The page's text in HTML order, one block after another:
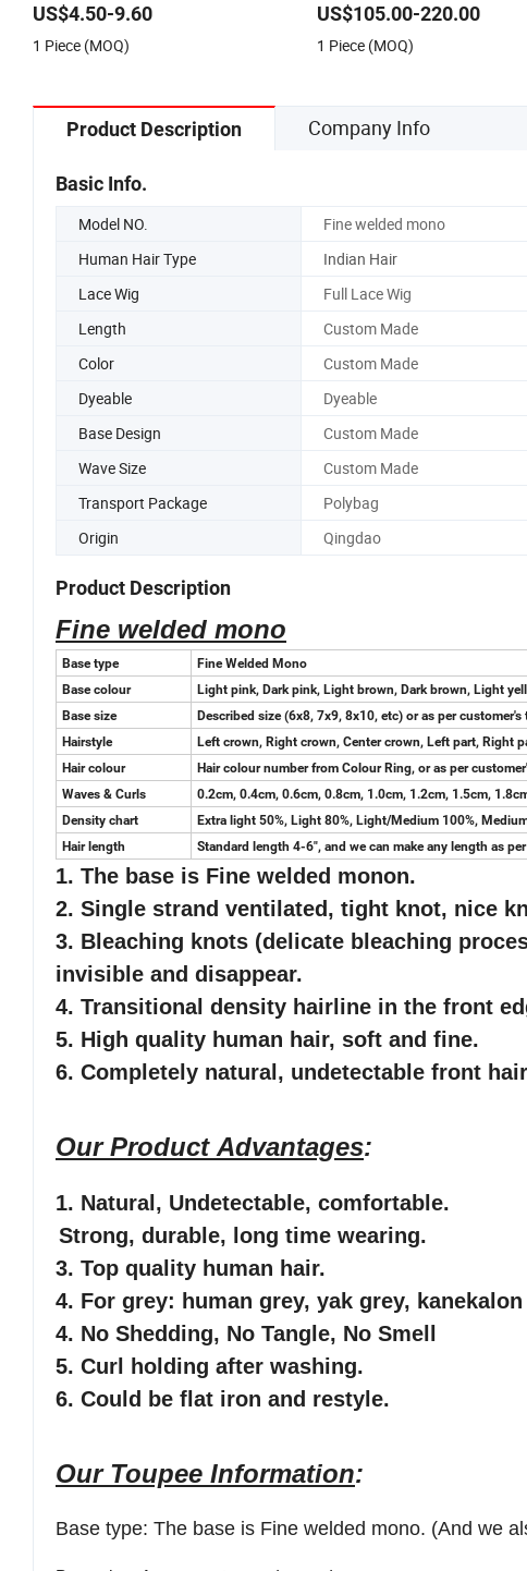
Length Deep Wave Style
US$4.50-9.60
1 Piece (MOQ)
US$105.00-220.00
1 Piece (MOQ)
Product Description Company Info
Basic Info.
Model NO. Fine welded mono
Human Hair Type
Indian Hair
Lace Wig
Full Lace Wig
Length
Custom Made
Color
Custom Made
Dyeable
Dyeable
Base Design
Custom Made
Wave Size
Custom Made
Transport Package
Polybag
Origin
Qingdao
Product Description
Fine welded mono
Base type
Fine Welded Mono
Base colour
Light pink, Dark pink, Light brown, Dark brown, Light
Base size
Described size (6x8, 7x9, 8x10, etc) or as per customer's
Hairstyle
Left crown, Right crown, Center crown, Left part, Right
Hair colour
Hair colour number from Colour Ring, or as per
Waves & Curls
0.2cm, 0.4cm, 0.6cm, 0.8cm, 1.0cm, 1.2cm, 1.5cm,
Density chart
Extra light 50%, Light 80%, Light/Medium 100%,
Hair length
Standard length 4-6", and we can make any length as
1. The base is Fine welded monon.
2. Single strand ventilated, tight knot, nice
3. Bleaching knots (delicate bleaching
invisible and disappear.
4. Transitional density hairline in the front
5. High quality human hair, soft and fine.
6. Completely natural, undetectable front
Our Product Advantages:
1. Natural, Undetectable, comfortable.
Strong, durable, long time wearing.
3. Top quality human hair.
4. For grey: human grey, yak grey,
4. No Shedding, No Tangle, No Smell
5. Curl holding after washing.
6. Could be flat iron and restyle.
Our Toupee Information:
Base type: The base is Fine welded mono. (And we